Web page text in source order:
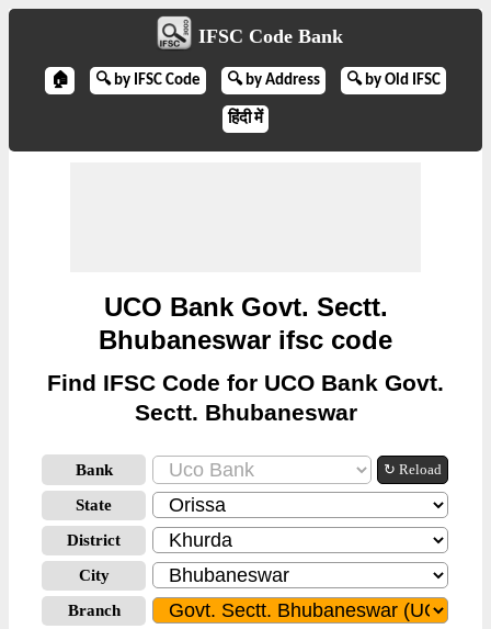
IFSC Code Bank
🏠 🔍 by IFSC Code 🔍 by Address 🔍 by Old IFSC
हिंदी में
UCO Bank Govt. Sectt.
Bhubaneswar ifsc code
Find IFSC Code for UCO Bank Govt.
Sectt. Bhubaneswar
Bank ↻ Reload
State
District
City
Branch